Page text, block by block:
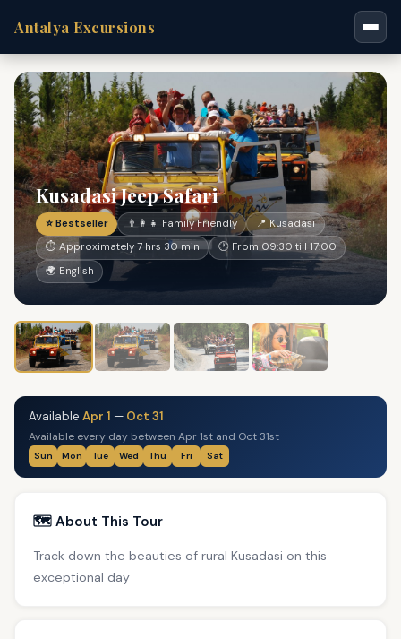
Antalya Excursions
Kusadasi Jeep Safari
⭐ Bestseller 👨‍👩‍👧 Family Friendly
📍 Kusadasi
⏱ Approximately 7 hrs 30 min
🕐 From 09:30 till 17:00
🌍 English
Available Apr 1 — Oct 31
Available every day between Apr 1st and Oct 31st
Sun Mon Tue Wed Thu Fri Sat
🗺️ About This Tour
Track down the beauties of rural Kusadasi on this
exceptional day